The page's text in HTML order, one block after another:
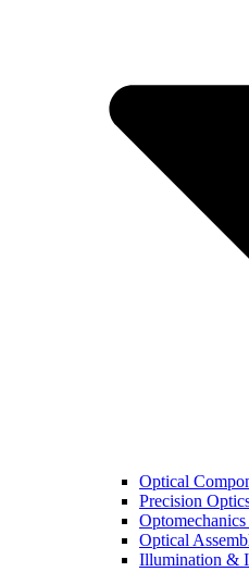
Optical
Precision
Optical
Illumination &